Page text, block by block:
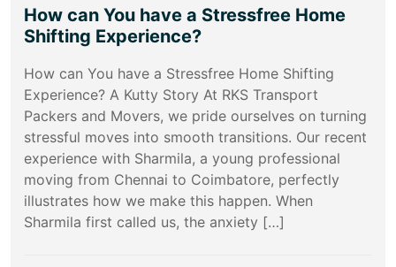
How can You have a Stressfree Home
Shifting Experience?
How can You have a Stressfree Home Shifting
Experience? A Kutty Story At RKS Transport
Packers and Movers, we pride ourselves on turning
stressful moves into smooth transitions. Our recent
experience with Sharmila, a young professional
moving from Chennai to Coimbatore, perfectly
illustrates how we make this happen. When
Sharmila first called us, the anxiety […]